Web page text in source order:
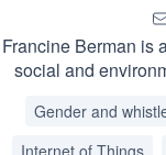
Francine Berman is
social and
Gender and
Internet of Things